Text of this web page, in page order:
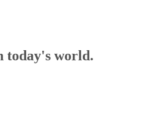
today's world.